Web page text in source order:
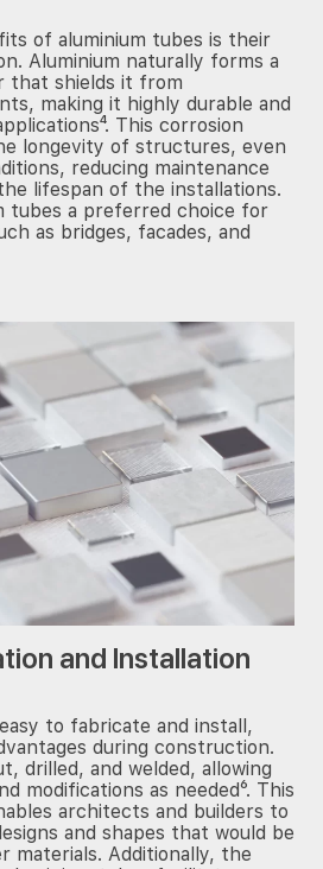
of aluminium tubes is their
Aluminium naturally forms a
that shields it from
making it highly durable and
This corrosion
longevity of structures, even
reducing maintenance
lifespan of the installations.
tubes a preferred choice for
as bridges, facades, and
and Installation
to fabricate and install,
during construction.
drilled, and welded, allowing
modifications as needed⁶. This
architects and builders to
and shapes that would be
materials. Additionally, the